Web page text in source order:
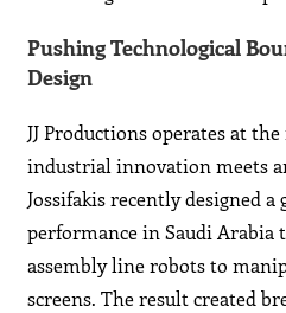
Pushing Technological
Design
JJ Productions operates at
industrial innovation meets
Jossifakis recently designed
performance in Saudi
assembly line robots to
screens. The result created